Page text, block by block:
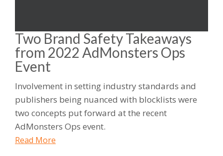
Two Brand Safety Takeaways
from 2022 AdMonsters Ops
Event
Involvement in setting industry standards and
publishers being nuanced with blocklists were
two concepts put forward at the recent
AdMonsters Ops event.
Read More